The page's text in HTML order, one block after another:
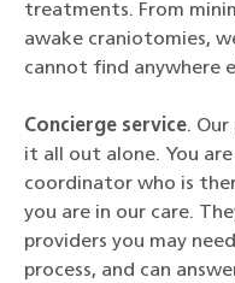
treatments. From
awake craniotomies,
cannot find anywhere
Concierge service.
it all out alone. You
coordinator who is
you are in our care.
providers you may
process, and can